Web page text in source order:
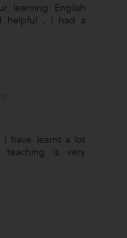
learning English
helpful , i had a
I have learnt a lot
is very